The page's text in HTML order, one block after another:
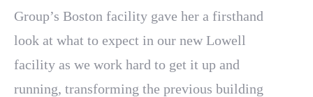
Group’s Boston facility gave her a firsthand
look at what to expect in our new Lowell
facility as we work hard to get it up and
running, transforming the previous building